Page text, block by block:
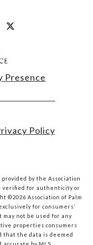
Presence
Policy
by the Association
verified for authenticity or
©2026 Association of Palm
for consumers’
not be used for any
properties consumers
that the data is deemed